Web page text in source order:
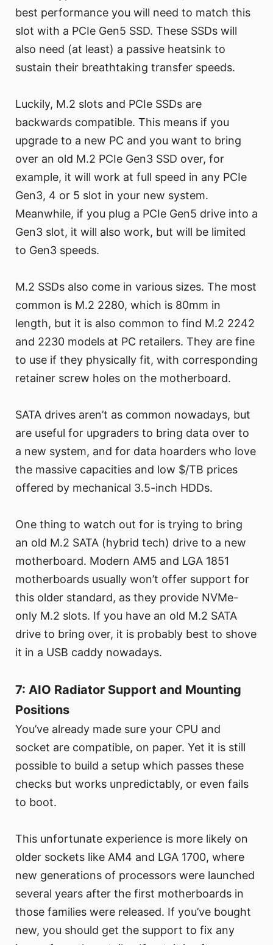
best performance you will need to match this
slot with a PCIe Gen5 SSD. These SSDs will
also need (at least) a passive heatsink to
sustain their breathtaking transfer speeds.
Luckily, M.2 slots and PCIe SSDs are
backwards compatible. This means if you
upgrade to a new PC and you want to bring
over an old M.2 PCIe Gen3 SSD over, for
example, it will work at full speed in any PCIe
Gen3, 4 or 5 slot in your new system.
Meanwhile, if you plug a PCIe Gen5 drive into a
Gen3 slot, it will also work, but will be limited
to Gen3 speeds.
M.2 SSDs also come in various sizes. The most
common is M.2 2280, which is 80mm in
length, but it is also common to find M.2 2242
and 2230 models at PC retailers. They are fine
to use if they physically fit, with corresponding
retainer screw holes on the motherboard.
SATA drives aren’t as common nowadays, but
are useful for upgraders to bring data over to
a new system, and for data hoarders who love
the massive capacities and low $/TB prices
offered by mechanical 3.5-inch HDDs.
One thing to watch out for is trying to bring
an old M.2 SATA (hybrid tech) drive to a new
motherboard. Modern AM5 and LGA 1851
motherboards usually won’t offer support for
this older standard, as they provide NVMe-
only M.2 slots. If you have an old M.2 SATA
drive to bring over, it is probably best to shove
it in a USB caddy nowadays.
7: AIO Radiator Support and Mounting
Positions
You’ve already made sure your CPU and
socket are compatible, on paper. Yet it is still
possible to build a setup which passes these
checks but works unpredictably, or even fails
to boot.
This unfortunate experience is more likely on
older sockets like AM4 and LGA 1700, where
new generations of processors were launched
several years after the first motherboards in
those families were released. If you’ve bought
new, you should get the support to fix any